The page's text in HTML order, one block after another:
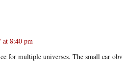
at 8:40 pm
for multiple universes. The small car